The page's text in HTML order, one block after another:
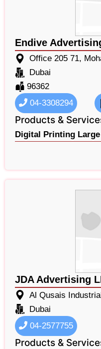
Endive
Office 205 71,
Dubai
96362
04-3308294
Products &
Digital Printing
JDA Advertising
Al Qusais
Dubai
04-2577755
Products &